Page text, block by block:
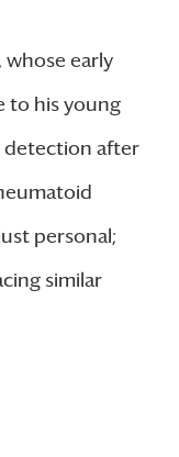
early
to his young
detection after
personal;
similar